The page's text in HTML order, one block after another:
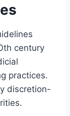
century
practices.
discretion-